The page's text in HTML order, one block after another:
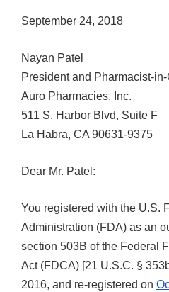
September 24, 2018
Nayan Patel
President and Pharmacist-
Auro Pharmacies, Inc.
511 S. Harbor Blvd, Suite F
La Habra, CA 90631-9375
Dear Mr. Patel:
You registered with the U.S.
Administration (FDA) as an
section 503B of the Federal
Act (FDCA) [21 U.S.C. §
2016, and re-registered on